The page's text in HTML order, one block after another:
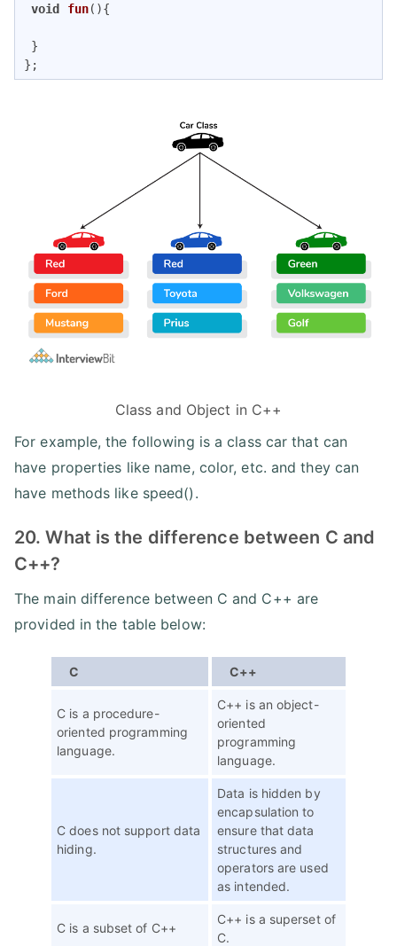
void
fun(){
}
};
Class and Object in C++
For example, the following is a class car that can
have properties like name, color, etc. and they can
have methods like speed().
20. What is the difference between C and
C++?
The main difference between C and C++ are
provided in the table below:
C C++
C is a procedure-
oriented programming
language.
C++ is an object-
oriented
programming
language.
C does not support data
hiding.
Data is hidden by
encapsulation to
ensure that data
structures and
operators are used
as intended.
C is a subset of C++
C++ is a superset of
C.